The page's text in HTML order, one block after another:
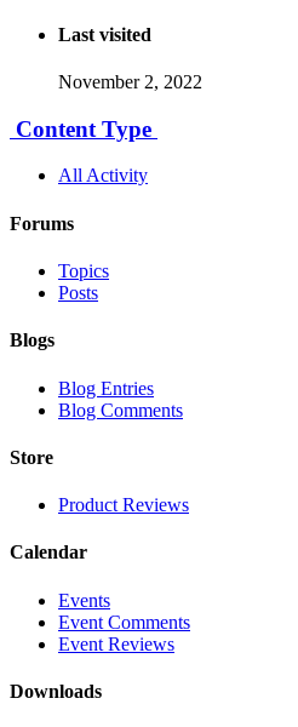
Last visited
November 2, 2022
Content Type
All Activity
Forums
Topics
Posts
Blogs
Blog Entries
Blog Comments
Store
Product Reviews
Calendar
Events
Event Comments
Event Reviews
Downloads